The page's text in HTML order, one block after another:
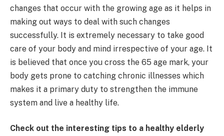
changes that occur with the growing age as it helps in
making out ways to deal with such changes
successfully. It is extremely necessary to take good
care of your body and mind irrespective of your age. It
is believed that once you cross the 65 age mark, your
body gets prone to catching chronic illnesses which
makes it a primary duty to strengthen the immune
system and live a healthy life.
Check out the interesting tips to a healthy elderly